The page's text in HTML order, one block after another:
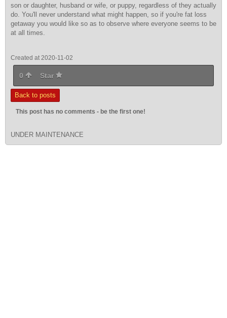
son or daughter, husband or wife, or puppy, regardless of they actually
do. You'll never understand what might happen, so if you're fat loss
getaway you would like so as to observe where everyone seems to be
at all times.
Created at 2020-11-02
0 Star
Back to posts
This post has no comments - be the first one!
UNDER MAINTENANCE